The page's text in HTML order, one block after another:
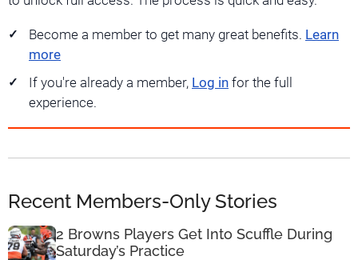
Become a member to get many great benefits. Learn
more
If you're already a member, Log in for the full
experience.
Recent Members-Only Stories
2 Browns Players Get Into Scuffle During
Saturday’s Practice